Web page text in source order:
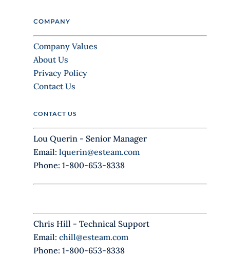
f
i
e
d
l
a
n
k
COMPANY
Company Values
About Us
Privacy Policy
Contact Us
CONTACT US
Lou Querin - Senior Manager
Email: lquerin@esteam.com
Phone: 1-800-653-8338
Chris Hill - Technical Support
Email: chill@esteam.com
Phone: 1-800-653-8338